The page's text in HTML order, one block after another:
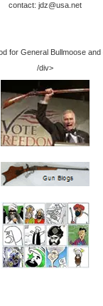
contact: jdz@usa.net
for General Bullmoose and
/div>